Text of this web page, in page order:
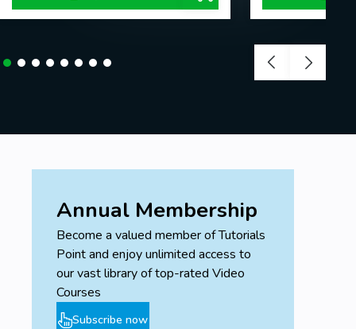
Annual Membership
Become a valued member of Tutorials
Point and enjoy unlimited access to
our vast library of top-rated Video
Courses
Subscribe now